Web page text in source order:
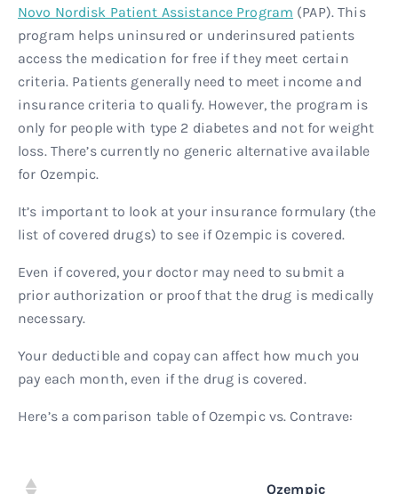
Novo Nordisk Patient Assistance Program (PAP). This
program helps uninsured or underinsured patients
access the medication for free if they meet certain
criteria. Patients generally need to meet income and
insurance criteria to qualify. However, the program is
only for people with type 2 diabetes and not for weight
loss. There’s currently no generic alternative available
for Ozempic.
It’s important to look at your insurance formulary (the
list of covered drugs) to see if Ozempic is covered.
Even if covered, your doctor may need to submit a
prior authorization or proof that the drug is medically
necessary.
Your deductible and copay can affect how much you
pay each month, even if the drug is covered.
Here’s a comparison table of Ozempic vs. Contrave:
Ozempic